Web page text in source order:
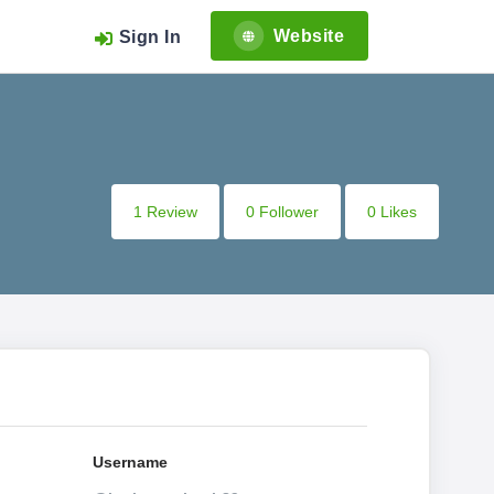
Sign In Website
1 Review
0 Follower 0 Likes
Username